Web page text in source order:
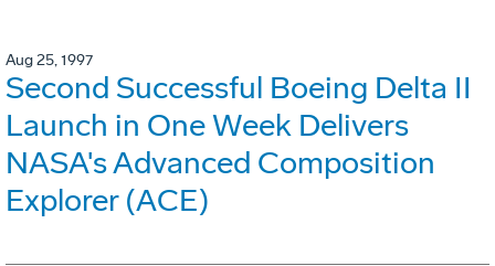
Aug 25, 1997
Second Successful Boeing Delta II
Launch in One Week Delivers
NASA's Advanced Composition
Explorer (ACE)